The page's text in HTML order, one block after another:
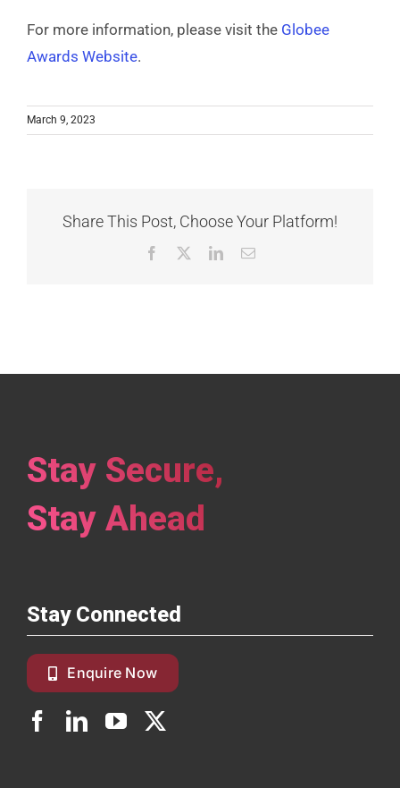
For more information, please visit the Globee
Awards Website.
March 9, 2023
Share This Post, Choose Your Platform!
Facebook LinkedInEmail
Stay Secure,
Stay Ahead
Stay Connected
Enquire Now